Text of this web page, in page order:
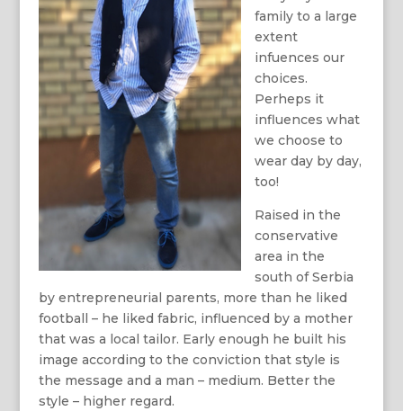
family to a large
extent
infuences our
choices.
Perheps it
influences what
we choose to
wear day by day,
too!
Raised in the
conservative
area in the
south of Serbia
by entrepreneurial parents, more than he liked
football – he liked fabric, influenced by a mother
that was a local tailor. Early enough he built his
image according to the conviction that style is
the message and a man – medium. Better the
style – higher regard.